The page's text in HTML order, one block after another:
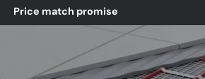
Price match promise